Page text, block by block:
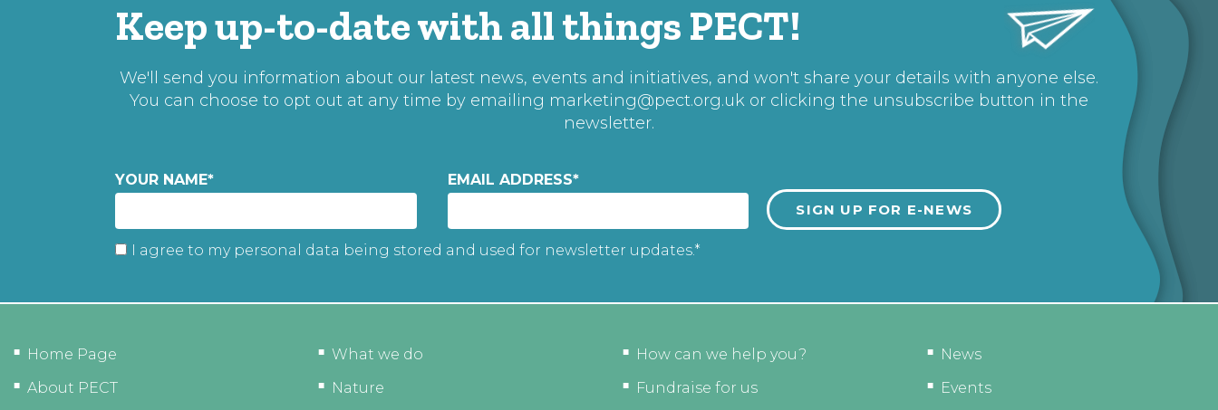
Keep up-to-date with all things PECT!
We'll send you information about our latest news, events and initiatives, and won't share your details with anyone else.
You can choose to opt out at any time by emailing marketing@pect.org.uk or clicking the unsubscribe button in the
newsletter.
YOUR NAME* EMAIL ADDRESS*
I agree to my personal data being stored and used for newsletter updates.*
Home Page
About PECT
What we do
Nature
How can we help you?
Fundraise for us
News
Events